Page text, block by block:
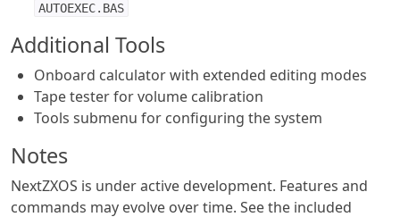
AUTOEXEC.BAS
Additional Tools
Onboard calculator with extended editing modes
Tape tester for volume calibration
Tools submenu for configuring the system
Notes
NextZXOS is under active development. Features and
commands may evolve over time. See the included